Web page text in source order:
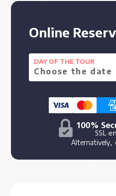
Online
DAY OF THE TOUR
Alternatively,